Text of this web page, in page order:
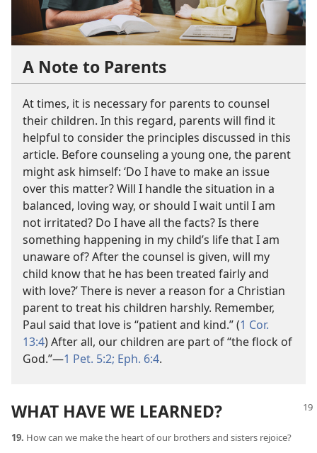
A Note to Parents
At times, it is necessary for parents to counsel
their children. In this regard, parents will find it
helpful to consider the principles discussed in this
article. Before counseling a young one, the parent
might ask himself: ‘Do I have to make an issue
over this matter? Will I handle the situation in a
balanced, loving way, or should I wait until I am
not irritated? Do I have all the facts? Is there
something happening in my child’s life that I am
unaware of? After the counsel is given, will my
child know that he has been treated fairly and
with love?’ There is never a reason for a Christian
parent to treat his children harshly. Remember,
Paul said that love is “patient and kind.” (1 Cor.
13:4) After all, our children are part of “the flock of
God.”​—1 Pet. 5:2; Eph. 6:4.
WHAT HAVE WE LEARNED?
19. How can we make the heart of our brothers and sisters rejoice?